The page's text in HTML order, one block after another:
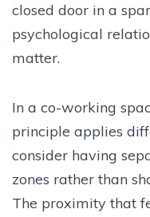
closed door in a
psychological
matter.
In a co-working
principle applies
consider having
zones rather than
The proximity that